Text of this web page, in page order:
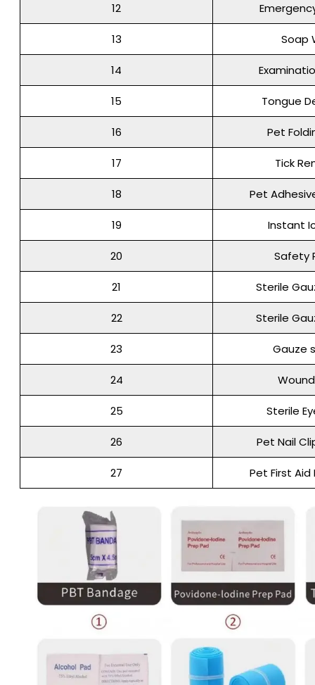
12
13 Soap
14
15 Tongue
16 Pet
17 Tick
18 Pet
19 Instant
20 Safety
21 Sterile
22 Sterile
23 Gauze
24
25 Sterile
26 Pet Nail
27 Pet First